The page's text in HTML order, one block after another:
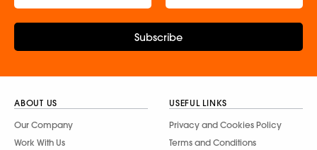
Subscribe
ABOUT US
Our Company
Work With Us
USEFUL LINKS
Privacy and Cookies Policy
Terms and Conditions